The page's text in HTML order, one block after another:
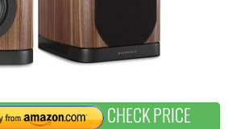
CHECK PRICE